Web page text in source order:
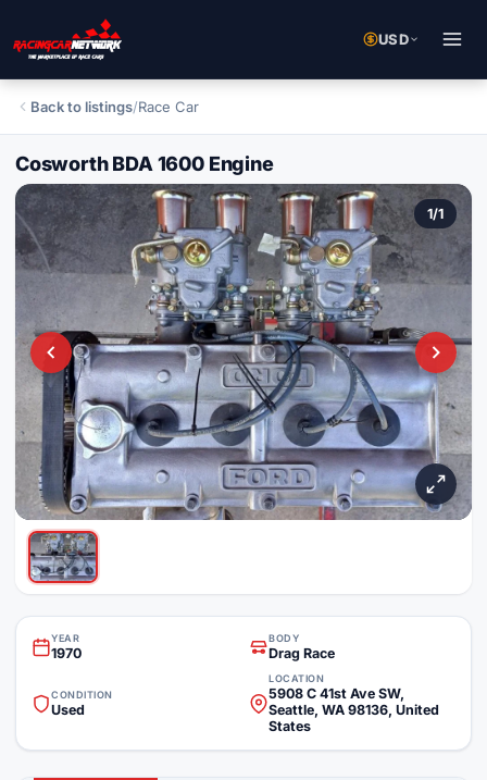
USD
Back to listings/Race Car
Cosworth BDA 1600 Engine
1/1
YEAR
1970
BODY
Drag Race
CONDITION
Used
LOCATION
5908 C 41st Ave SW,
Seattle, WA 98136, United
States